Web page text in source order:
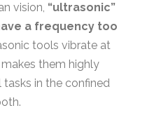
vision, “ultrasonic”
a frequency too
tools vibrate at
them highly
in the confined